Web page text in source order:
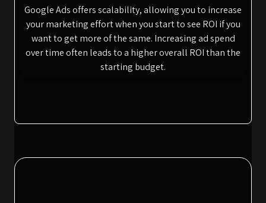
Google Ads offers scalability, allowing you to increase
your marketing effort when you start to see ROI if you
want to get more of the same. Increasing ad spend
over time often leads to a higher overall ROI than the
starting budget.